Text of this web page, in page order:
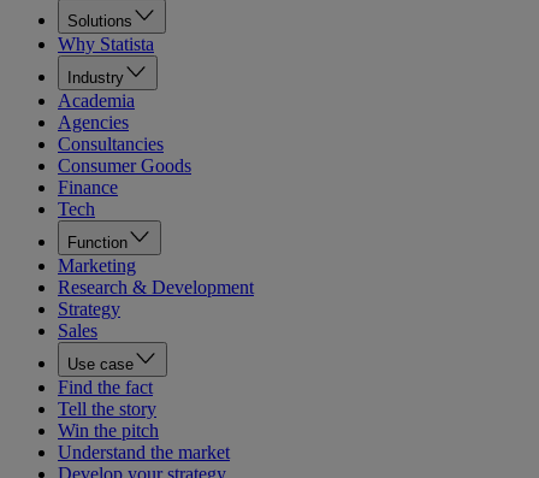
Solutions
Why Statista
Industry
Academia
Agencies
Consultancies
Consumer Goods
Finance
Tech
Function
Marketing
Research & Development
Strategy
Sales
Use case
Find the fact
Tell the story
Win the pitch
Understand the market
Develop your strategy